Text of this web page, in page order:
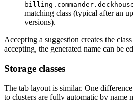
matching class (typical after an
versions).
Accepting a suggestion creates the
accepting, the generated name can be
Storage classes
The tab layout is similar. One
to clusters are fully automatic by name